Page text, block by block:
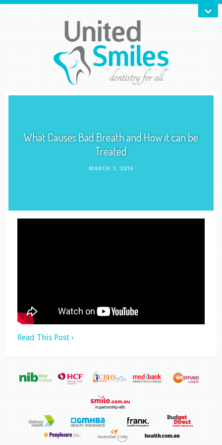
What Causes Bad Breath and How it can be
Treated
MARCH 3, 2016
Read This Post ›